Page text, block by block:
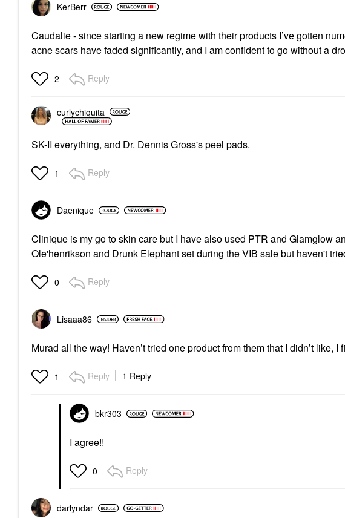
KerBerr
Caudalie - since starting a new regime with their products I’ve gotten
acne scars have faded significantly, and I am confident to go without a
2 Reply
curlychiquita
SK-II everything, and Dr. Dennis Gross's peel pads.
1 Reply
Daenique
Clinique is my go to skin care but I have also used PTR and Glamglow
Ole'henrikson and Drunk Elephant set during the VIB sale but haven't
0 Reply
Lisaaa86
Murad all the way! Haven’t tried one product from them that I️ didn’t like,
1 Reply 1 Reply
bkr303
I agree!!
0 Reply
darlyndar